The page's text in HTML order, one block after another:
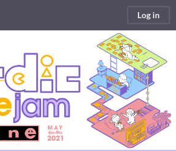
Log in